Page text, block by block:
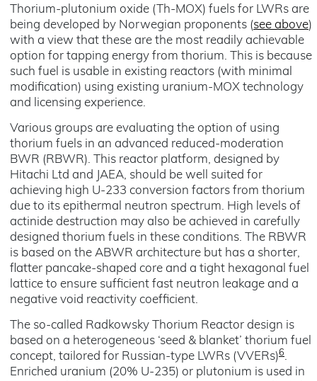
Thorium-plutonium oxide (Th-MOX) fuels for LWRs are
being developed by Norwegian proponents (see above)
with a view that these are the most readily achievable
option for tapping energy from thorium. This is because
such fuel is usable in existing reactors (with minimal
modification) using existing uranium-MOX technology
and licensing experience.
Various groups are evaluating the option of using
thorium fuels in an advanced reduced-moderation
BWR (RBWR). This reactor platform, designed by
Hitachi Ltd and JAEA, should be well suited for
achieving high U-233 conversion factors from thorium
due to its epithermal neutron spectrum. High levels of
actinide destruction may also be achieved in carefully
designed thorium fuels in these conditions. The RBWR
is based on the ABWR architecture but has a shorter,
flatter pancake-shaped core and a tight hexagonal fuel
lattice to ensure sufficient fast neutron leakage and a
negative void reactivity coefficient.
The so-called Radkowsky Thorium Reactor design is
based on a heterogeneous ‘seed & blanket’ thorium fuel
concept, tailored for Russian-type LWRs (VVERs)6.
Enriched uranium (20% U-235) or plutonium is used in